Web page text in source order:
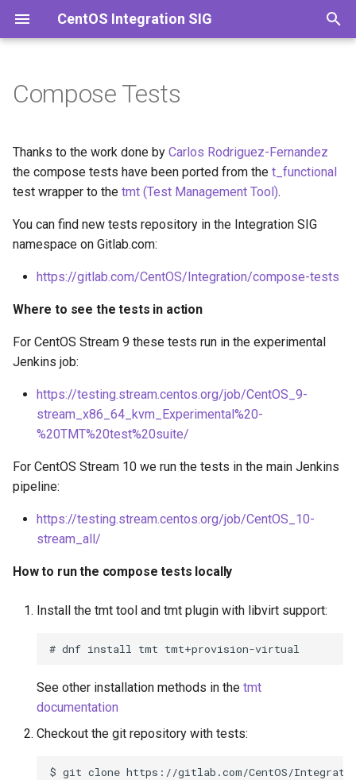
CentOS Integration SIG
t
o
s
t
r
t
s
c
n
Where to see the tests in
How to run the compose
tests locally
How to debug a specific test
failure
How to contribute
Compose Tests
Thanks to the work done by Carlos Rodriguez-Fernandez
the compose tests have been ported from the t_functional
test wrapper to the tmt (Test Management Tool).
You can find new tests repository in the Integration SIG
namespace on Gitlab.com:
https://gitlab.com/CentOS/Integration/compose-tests
Where to see the tests in action
For CentOS Stream 9 these tests run in the experimental
Jenkins job:
https://testing.stream.centos.org/job/CentOS_9-
stream_x86_64_kvm_Experimental%20-
%20TMT%20test%20suite/
For CentOS Stream 10 we run the tests in the main Jenkins
pipeline:
https://testing.stream.centos.org/job/CentOS_10-
stream_all/
How to run the compose tests locally
Install the tmt tool and tmt plugin with libvirt support:
See other installation methods in the tmt
documentation
Checkout the git repository with tests:
$ git clone https://gitlab.com/CentOS/